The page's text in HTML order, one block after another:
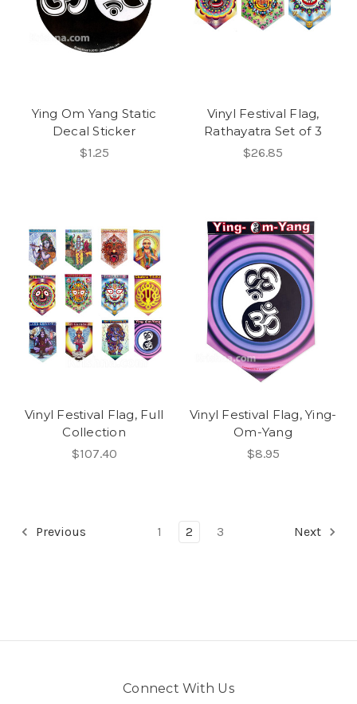
Ying Om Yang Static
Decal Sticker
$1.25
Vinyl Festival Flag,
Rathayatra Set of 3
$26.85
Vinyl Festival Flag, Full
Collection
$107.40
Vinyl Festival Flag, Ying-
Om-Yang
$8.95
Previous 1 2 3 Next
Connect With Us